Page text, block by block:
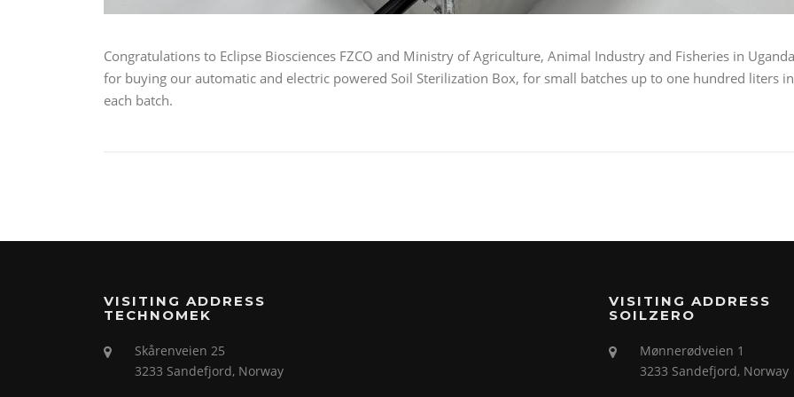
Congratulations to Eclipse Biosciences FZCO and Ministry of Agriculture, Animal Industry and Fisheries in Uganda
for buying our automatic and electric powered Soil Sterilization Box, for small batches up to one hundred liters in
each batch.
VISITING ADDRESS
TECHNOMEK
Skårenveien 25
3233 Sandefjord, Norway
VISITING ADDRESS
SOILZERO
Mønnerødveien 1
3233 Sandefjord, Norway